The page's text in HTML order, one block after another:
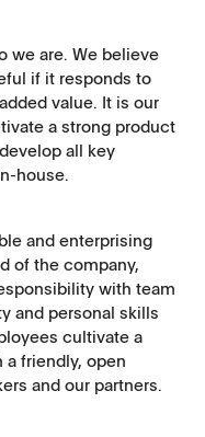
we are. We believe
if it responds to
value. It is our
a strong product
all key
house.
and enterprising
of the company,
with team
and personal skills
cultivate a
friendly, open
and our partners.